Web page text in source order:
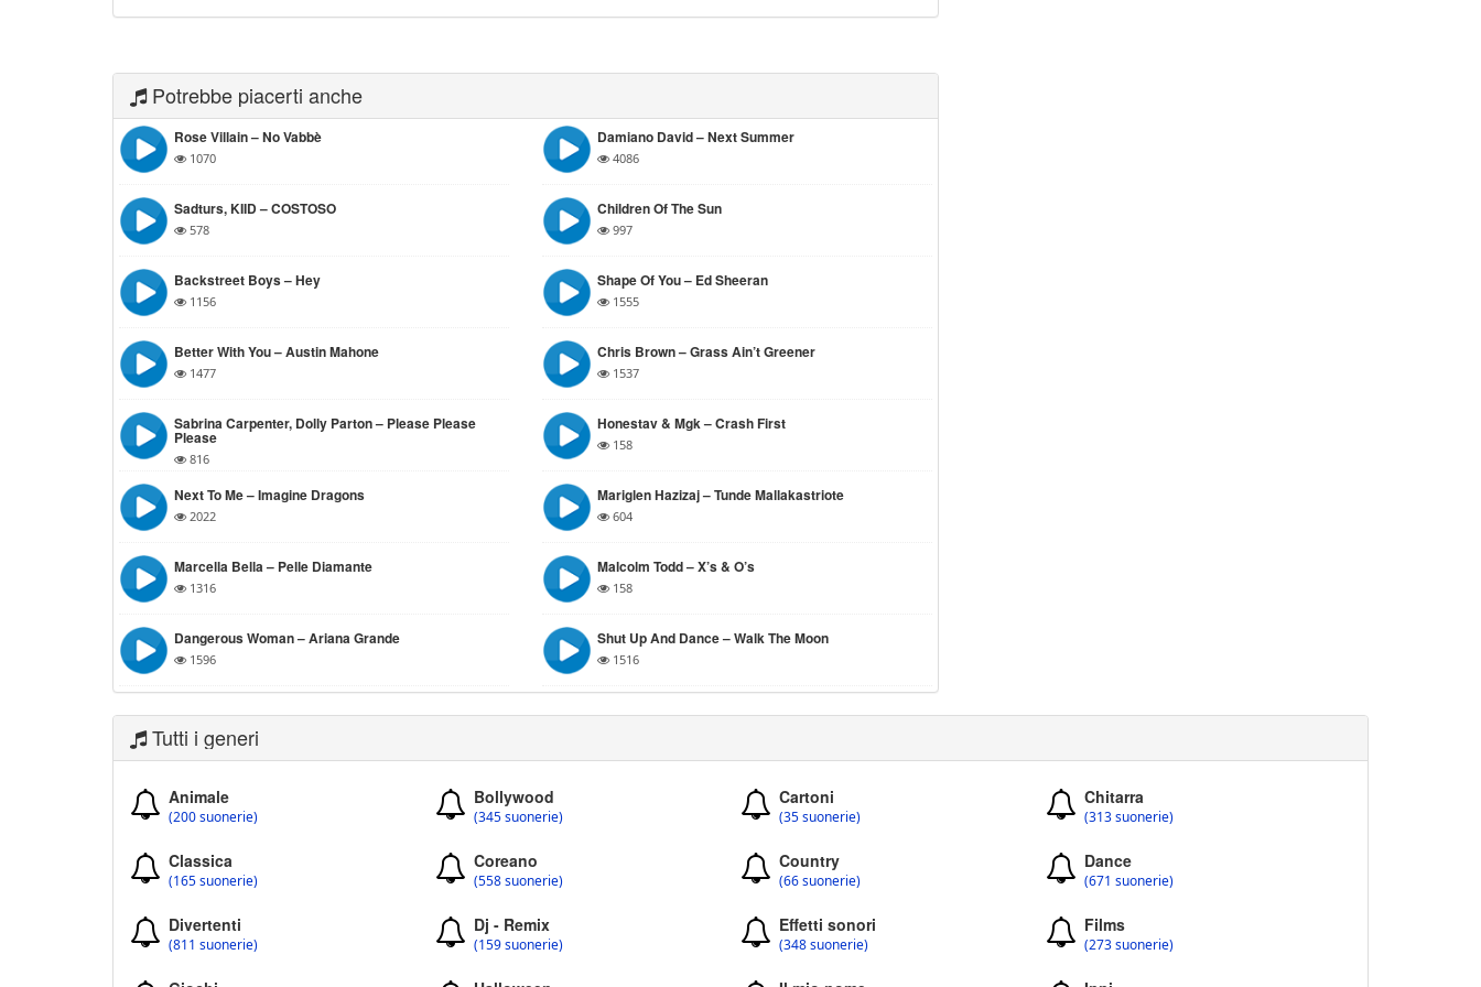
Potrebbe piacerti anche
Rose Villain – No Vabbè
1070
Damiano David – Next Summer
4086
Sadturs, KIID – COSTOSO
578
Children Of The Sun
997
Backstreet Boys – Hey
1156
Shape Of You – Ed Sheeran
1555
Better With You – Austin Mahone
1477
Chris Brown – Grass Ain’t Greener
1537
Sabrina Carpenter, Dolly Parton – Please Please
Please
816
Honestav & Mgk – Crash First
158
Next To Me – Imagine Dragons
2022
Mariglen Hazizaj – Tunde Mallakastriote
604
Marcella Bella – Pelle Diamante
1316
Malcolm Todd – X’s & O’s
158
Dangerous Woman – Ariana Grande
1596
Shut Up And Dance – Walk The Moon
1516
Tutti i generi
Animale
(200 suonerie)
Bollywood
(345 suonerie)
Cartoni
(35 suonerie)
Chitarra
(313 suonerie)
Classica
(165 suonerie)
Coreano
(558 suonerie)
Country
(66 suonerie)
Dance
(671 suonerie)
Divertenti
(811 suonerie)
Dj - Remix
(159 suonerie)
Effetti sonori
(348 suonerie)
Films
(273 suonerie)